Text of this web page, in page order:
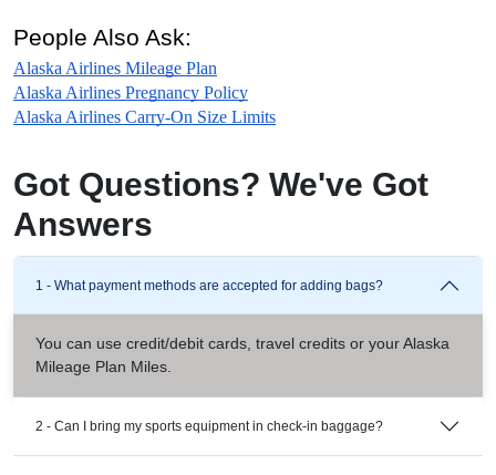
People Also Ask:
Alaska Airlines Mileage Plan
Alaska Airlines Pregnancy Policy
Alaska Airlines Carry-On Size Limits
Got Questions? We've Got
Answers
1 - What payment methods are accepted for adding bags?
You can use credit/debit cards, travel credits or your Alaska
Mileage Plan Miles.
2 - Can I bring my sports equipment in check-in baggage?